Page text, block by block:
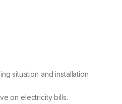
situation and installation
on electricity bills.​